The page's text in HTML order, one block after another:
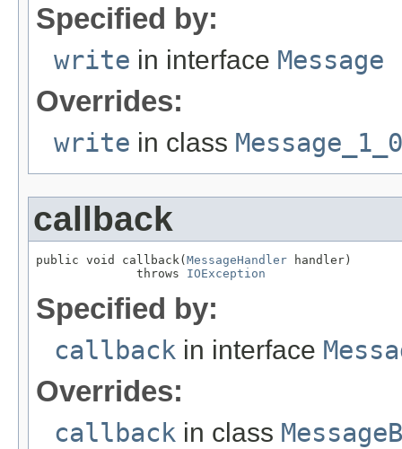
Specified by:
write in interface Message
Overrides:
write in class Message_1_0
callback
public void callback(MessageHandler handler)
              throws
IOException
Specified by:
callback in interface
Overrides:
callback in class